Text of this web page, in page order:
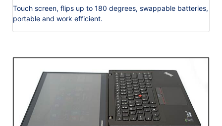
Touch screen, flips up to 180 degrees, swappable batteries,
portable and work efficient.